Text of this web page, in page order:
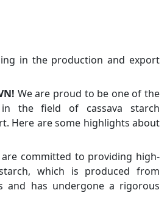
in the production and export
We are proud to be one of the
in the field of cassava starch
Here are some highlights about
are committed to providing high-
which is produced from
and has undergone a rigorous